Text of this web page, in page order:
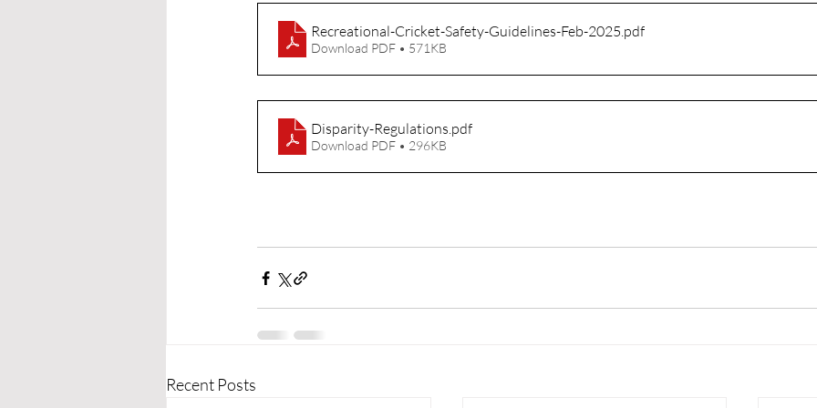
Recreational-Cricket-Safety-Guidelines-Feb-2025.pdf
Download PDF • 571KB
Disparity-Regulations.pdf
Download PDF • 296KB
Recent Posts